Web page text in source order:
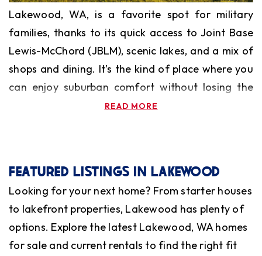
Lakewood, WA, is a favorite spot for military
families, thanks to its quick access to Joint Base
Lewis-McChord (JBLM), scenic lakes, and a mix of
shops and dining. It’s the kind of place where you
can enjoy suburban comfort without losing the
perks of nearby city life.
secure rentals, and explore neighborhoods that
fit their lifestyle and budget. We also offer
property management servicesto help
homeowners keep their investments in good
hands while they’re away.
READ MORE
FEATURED LISTINGS IN LAKEWOOD
Looking for your next home? From starter houses
to lakefront properties, Lakewood has plenty of
options. Explore the latest Lakewood, WA homes
for sale and current rentals to find the right fit